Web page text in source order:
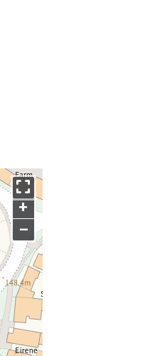
+
–